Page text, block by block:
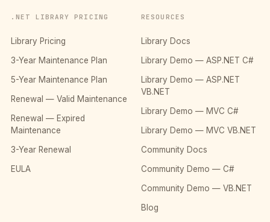
.NET LIBRARY PRICING
Library Pricing
3-Year Maintenance Plan
5-Year Maintenance Plan
Renewal — Valid Maintenance
Renewal — Expired
Maintenance
3-Year Renewal
EULA
RESOURCES
Library Docs
Library Demo — ASP.NET C#
Library Demo — ASP.NET
VB.NET
Library Demo — MVC C#
Library Demo — MVC VB.NET
Community Docs
Community Demo — C#
Community Demo — VB.NET
Blog